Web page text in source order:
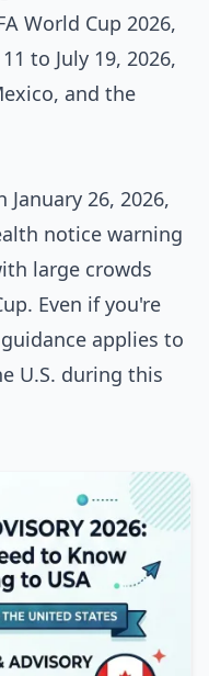
World Cup 2026,
to July 19, 2026,
and the
26, 2026,
notice warning
large crowds
Even if you're
applies to
U.S. during this